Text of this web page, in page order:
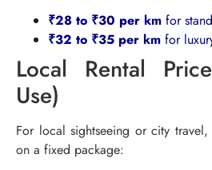
₹28 to ₹30 per km for
₹32 to ₹35 per km for
Local Rental
Use)
For local sightseeing or city
on a fixed package: